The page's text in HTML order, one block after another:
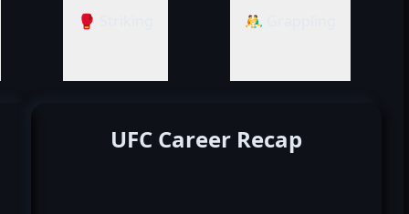
🥊 Striking 🤼‍♂️ Grappling
UFC Career Recap